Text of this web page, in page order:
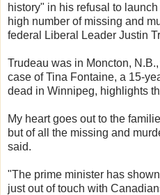
history" in his refusal to
high number of missing and
federal Liberal Leader Justin
Trudeau was in Moncton,
case of Tina Fontaine, a 15-
dead in Winnipeg, highlights
My heart goes out to the
but of all the missing and
said.
"The prime minister has
just out of touch with